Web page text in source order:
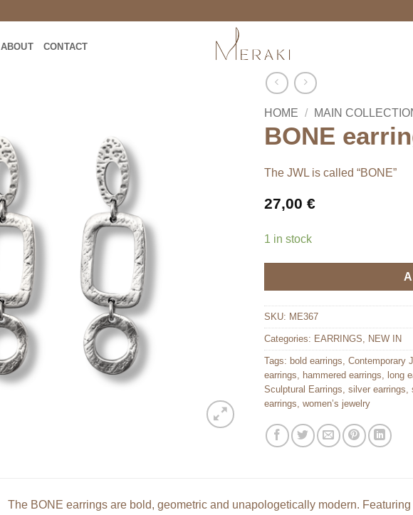
ABOUT CONTACT
HOME / MAIN
BONE
The JWL is called “BONE”
27,00 €
1 in stock
SKU: ME367
Categories: EARRINGS NEW IN
Tags: bold earrings Contemporary
earrings
hammered earrings long
Sculptural Earrings silver earrings
earrings women’s jewelry
The BONE earrings are bold, geometric and unapologetically modern.